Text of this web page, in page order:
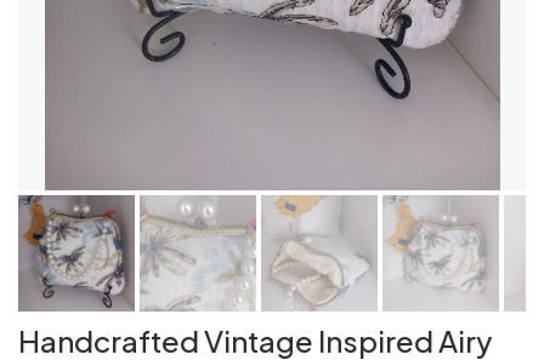
Handcrafted Vintage Inspired Airy